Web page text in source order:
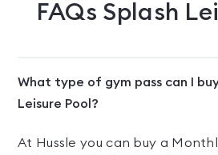
FAQs Splash
What type of gym pass can I
Leisure Pool?
At Hussle you can buy a